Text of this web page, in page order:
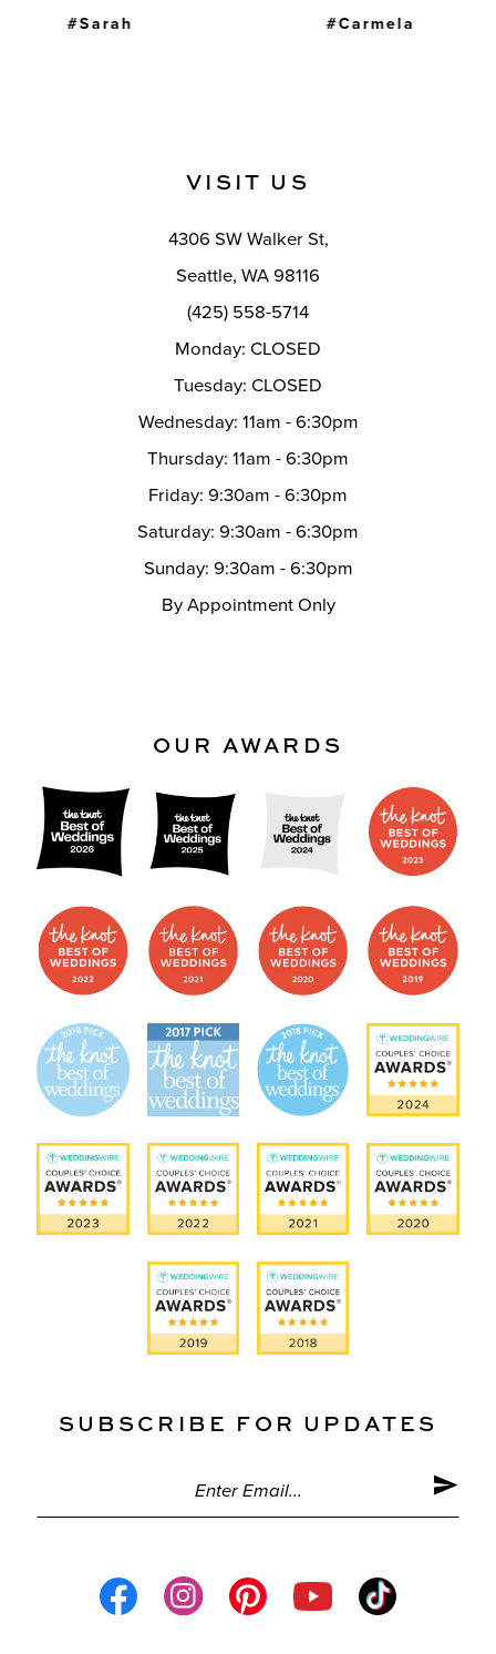
#Carmela #Molly
VISIT US
4306 SW Walker St,
Seattle, WA 98116
(425) 558-5714
Monday: CLOSED
Tuesday: CLOSED
Wednesday: 11am - 6:30pm
Thursday: 11am - 6:30pm
Friday: 9:30am - 6:30pm
Saturday: 9:30am - 6:30pm
Sunday: 9:30am - 6:30pm
By Appointment Only
OUR AWARDS
SUBSCRIBE FOR UPDATES